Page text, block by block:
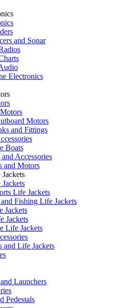
and Sonar
Electronics
Motors
and Fittings
Boats
and Accessories
and Motors
Life Jackets
Fishing Life Jackets
Jackets
Jackets
Life Jackets
and Life Jackets
Launchers
Pedestals